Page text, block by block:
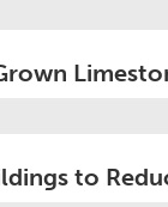
to